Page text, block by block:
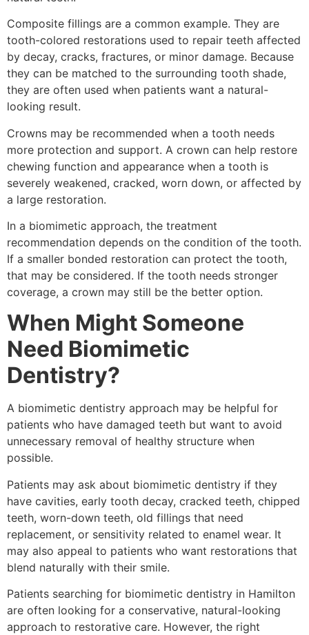
Composite fillings are a common example. They are
tooth-colored restorations used to repair teeth affected
by decay, cracks, fractures, or minor damage. Because
they can be matched to the surrounding tooth shade,
they are often used when patients want a natural-
looking result.
Crowns may be recommended when a tooth needs
more protection and support. A crown can help restore
chewing function and appearance when a tooth is
severely weakened, cracked, worn down, or affected by
a large restoration.
In a biomimetic approach, the treatment
recommendation depends on the condition of the tooth.
If a smaller bonded restoration can protect the tooth,
that may be considered. If the tooth needs stronger
coverage, a crown may still be the better option.
When Might Someone
Need Biomimetic
Dentistry?
A biomimetic dentistry approach may be helpful for
patients who have damaged teeth but want to avoid
unnecessary removal of healthy structure when
possible.
Patients may ask about biomimetic dentistry if they
have cavities, early tooth decay, cracked teeth, chipped
teeth, worn-down teeth, old fillings that need
replacement, or sensitivity related to enamel wear. It
may also appeal to patients who want restorations that
blend naturally with their smile.
Patients searching for biomimetic dentistry in Hamilton
are often looking for a conservative, natural-looking
approach to restorative care. However, the right